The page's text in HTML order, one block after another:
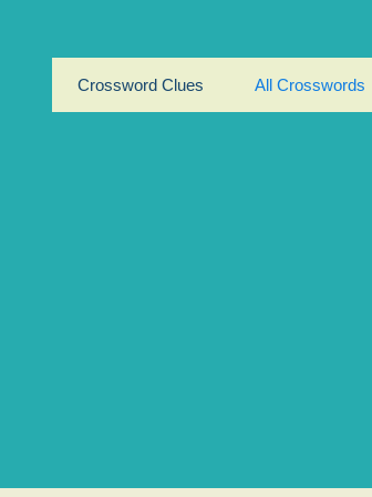
Crossword Clues
All Crosswords